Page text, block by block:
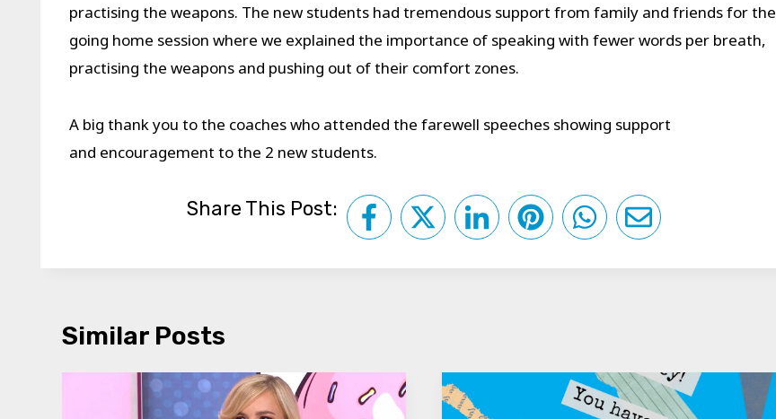
practising the weapons. The new students had tremendous support from family and friends for the
going home session where we explained the importance of speaking with fewer words per breath,
practising the weapons and pushing out of their comfort zones.
A big thank you to the coaches who attended the farewell speeches showing support
and encouragement to the 2 new students.
Share This Post:
Similar Posts